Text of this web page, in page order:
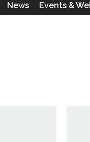
News Events &